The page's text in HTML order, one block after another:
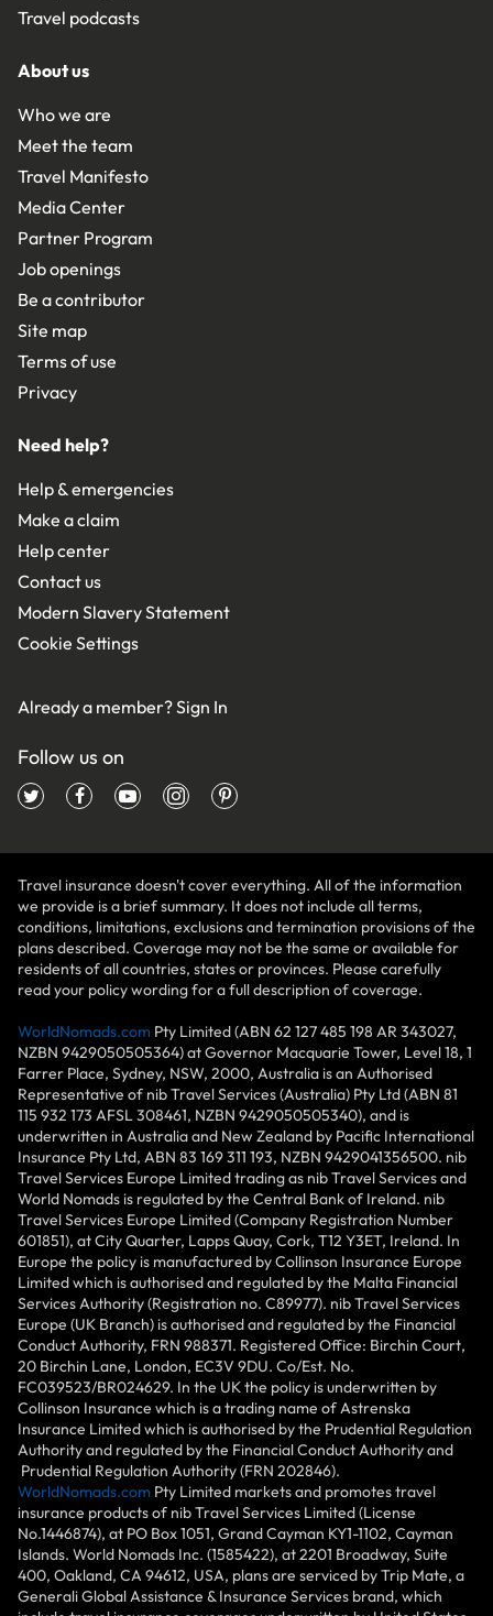
Travel podcasts
About us
Who we are
Meet the team
Travel Manifesto
Media Center
Partner Program
Job openings
Be a contributor
Site map
Terms of use
Privacy
Need help?
Help & emergencies
Make a claim
Help center
Contact us
Modern Slavery Statement
Cookie Settings
Already a member?Sign In
Follow us on
Travel insurance doesn't cover everything. All of the information
we provide is a brief summary. It does not include all terms,
conditions, limitations, exclusions and termination provisions of the
plans described. Coverage may not be the same or available for
residents of all countries, states or provinces. Please carefully
read your policy wording for a full description of coverage.
WorldNomads.com Pty Limited (ABN 62 127 485 198 AR 343027,
NZBN 9429050505364) at Governor Macquarie Tower, Level 18, 1
Farrer Place, Sydney, NSW, 2000, Australia is an Authorised
Representative of nib Travel Services (Australia) Pty Ltd (ABN 81
115 932 173 AFSL 308461, NZBN 9429050505340), and is
underwritten in Australia and New Zealand by Pacific International
Insurance Pty Ltd, ABN 83 169 311 193, NZBN 9429041356500. nib
Travel Services Europe Limited trading as nib Travel Services and
World Nomads is regulated by the Central Bank of Ireland. nib
Travel Services Europe Limited (Company Registration Number
601851), at City Quarter, Lapps Quay, Cork, T12 Y3ET, Ireland. In
Europe the policy is manufactured by Collinson Insurance Europe
Limited which is authorised and regulated by the Malta Financial
Services Authority (Registration no. C89977). nib Travel Services
Europe (UK Branch) is authorised and regulated by the Financial
Conduct Authority, FRN 988371. Registered Office: Birchin Court,
20 Birchin Lane, London, EC3V 9DU. Co/Est. No.
FC039523/BR024629. In the UK the policy is underwritten by
Collinson Insurance which is a trading name of Astrenska
Insurance Limited which is authorised by the Prudential Regulation
Authority and regulated by the Financial Conduct Authority and
Prudential Regulation Authority (FRN 202846).
WorldNomads.com Pty Limited markets and promotes travel
insurance products of nib Travel Services Limited (License
No.1446874), at PO Box 1051, Grand Cayman KY1-1102, Cayman
Islands. World Nomads Inc. (1585422), at 2201 Broadway, Suite
400, Oakland, CA 94612, USA, plans are serviced by Trip Mate, a
Generali Global Assistance & Insurance Services brand, which